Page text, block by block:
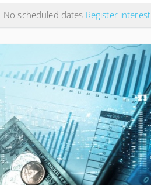
No scheduled dates Register interest